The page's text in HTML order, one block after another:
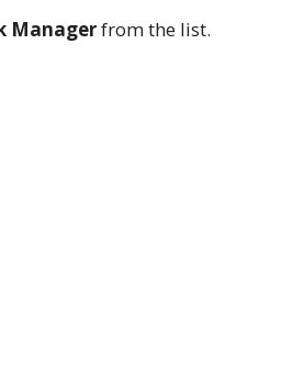
Managerfrom the list.